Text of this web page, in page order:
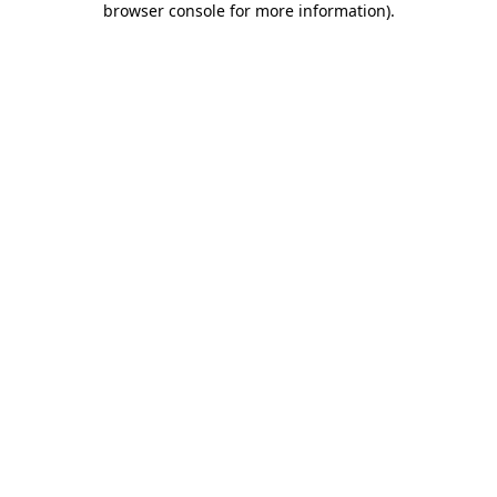
browser console for more information).